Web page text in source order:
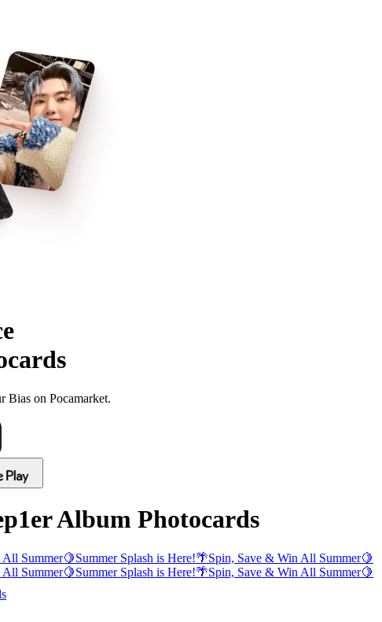
Bias on Pocamarket.
Album Photocards
Summer🍋Summer Splash is Here!🌴Spin, Save & Win All Summer🍋
Summer🍋Summer Splash is Here!🌴Spin, Save & Win All Summer🍋